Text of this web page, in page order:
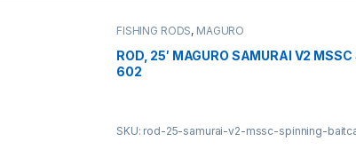
FISHING RODS, MAGURO
ROD, 25′ MAGURO SAMURAI V2
602
SKU: rod-25-samurai-v2-mssc-spinning-